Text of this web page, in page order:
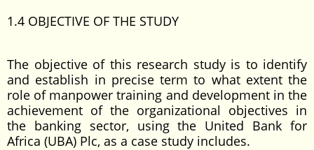
1.4 OBJECTIVE OF THE STUDY
The objective of this research study is to identify
and establish in precise term to what extent the
role of manpower training and development in the
achievement of the organizational objectives in
the banking sector, using the United Bank for
Africa (UBA) Plc, as a case study includes.